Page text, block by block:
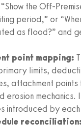
the Off-
period,” or
as flood?” and
point mapping:
limits,
attachment points
erosion mechanics.
introduced by
reconciliation: